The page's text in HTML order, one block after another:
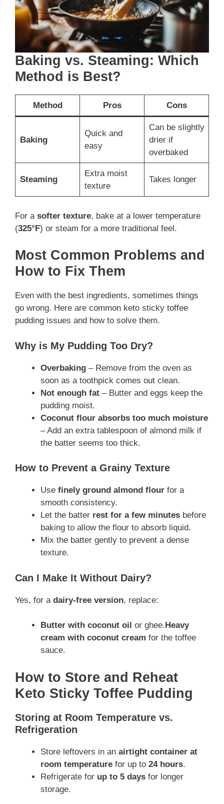
Baking vs. Steaming: Which
Method is Best?
Method Pros Cons
Baking
Quick and
easy
Can be slightly
drier if
overbaked
Steaming
Extra moist
texture
Takes longer
For a softer texture, bake at a lower temperature
(325°F) or steam for a more traditional feel.
Most Common Problems and
How to Fix Them
Even with the best ingredients, sometimes things
go wrong. Here are common keto sticky toffee
pudding issues and how to solve them.
Why is My Pudding Too Dry?
Overbaking – Remove from the oven as
soon as a toothpick comes out clean.
Not enough fat – Butter and eggs keep the
pudding moist.
Coconut flour absorbs too much moisture
– Add an extra tablespoon of almond milk if
the batter seems too thick.
How to Prevent a Grainy Texture
Use finely ground almond flour for a
smooth consistency.
Let the batter rest for a few minutes before
baking to allow the flour to absorb liquid.
Mix the batter gently to prevent a dense
texture.
Can I Make It Without Dairy?
Yes, for a dairy-free version, replace:
Butter with coconut oil or ghee. Heavy
cream with coconut cream for the toffee
sauce.
How to Store and Reheat
Keto Sticky Toffee Pudding
Storing at Room Temperature vs.
Refrigeration
Store leftovers in an airtight container at
room temperature for up to 24 hours.
Refrigerate for up to 5 days for longer
storage.